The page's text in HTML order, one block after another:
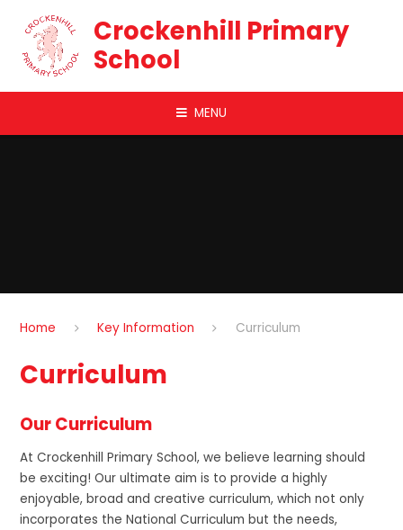
Crockenhill Primary
School
MENU
Home Key Information Curriculum
Curriculum
Our Curriculum
At Crockenhill Primary School, we believe learning should
be exciting! Our ultimate aim is to provide a highly
enjoyable, broad and creative curriculum, which not only
incorporates the National Curriculum but the needs,